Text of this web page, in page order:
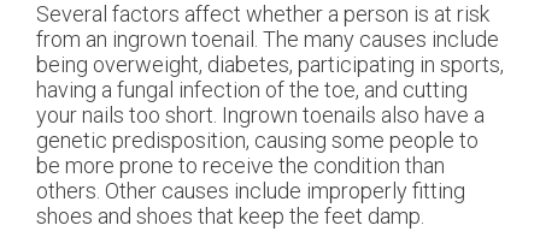
Several factors affect whether a person is at risk
from an ingrown toenail. The many causes include
being overweight, diabetes, participating in sports,
having a fungal infection of the toe, and cutting
your nails too short. Ingrown toenails also have a
genetic predisposition, causing some people to
be more prone to receive the condition than
others. Other causes include improperly fitting
shoes and shoes that keep the feet damp.